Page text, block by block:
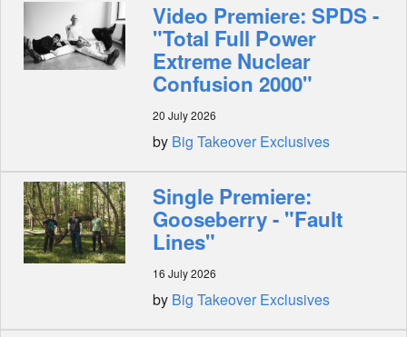
Video Premiere: SPDS -
"Total Full Power
Extreme Nuclear
Confusion 2000"
20 July 2026
by Big Takeover Exclusives
Single Premiere:
Gooseberry - "Fault
Lines"
16 July 2026
by Big Takeover Exclusives